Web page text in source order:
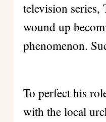
television
wound up
phenomenon.
To perfect his
with the local